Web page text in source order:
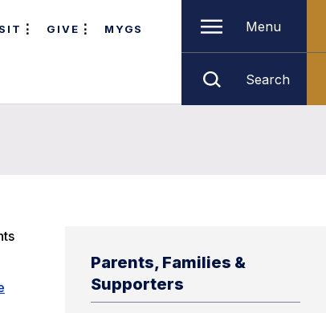
GIVE MYGS Menu
Search
Parents, Families &
Supporters